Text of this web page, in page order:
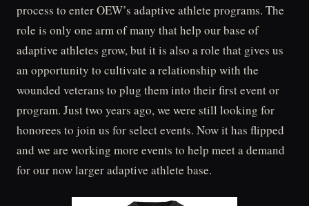
process to enter OEW’s adaptive athlete programs. The
role is only one arm of many that help our base of
adaptive athletes grow, but it is also a role that gives us
an opportunity to cultivate a relationship with the
wounded veterans to plug them into their first event or
program. Just two years ago, we were still looking for
honorees to join us for select events. Now it has flipped
and we are working more events to help meet a demand
for our now larger adaptive athlete base.